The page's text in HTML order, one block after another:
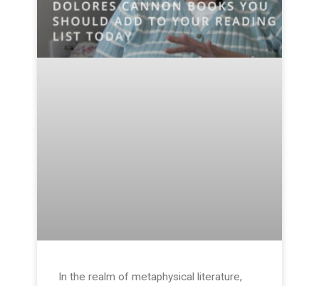
In the realm of metaphysical literature,